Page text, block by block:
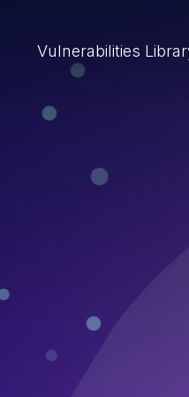
Vulnerabilities